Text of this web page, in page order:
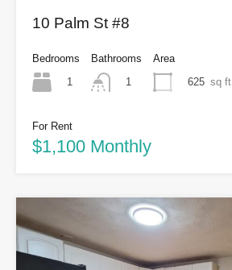
10 Palm St #8
Bedrooms
1
Bathrooms
1
Area
625 sq ft
For Rent
$1,100 Monthly